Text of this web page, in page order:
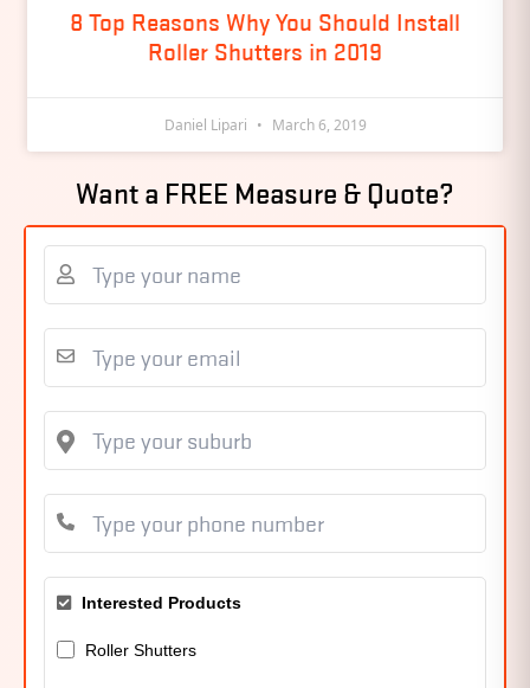
8 Top Reasons Why You Should Install
Roller Shutters in 2019
Daniel Lipari March 6, 2019
Want a FREE Measure & Quote?
Interested Products
Roller Shutters